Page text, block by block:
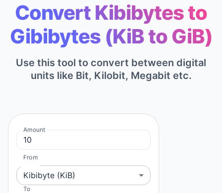
Convert Kibibytes to
Gibibytes (KiB to GiB)
Use this tool to convert between digital
units like Bit, Kilobit, Megabit etc.
Amount
From
Kibibyte (KiB)
To